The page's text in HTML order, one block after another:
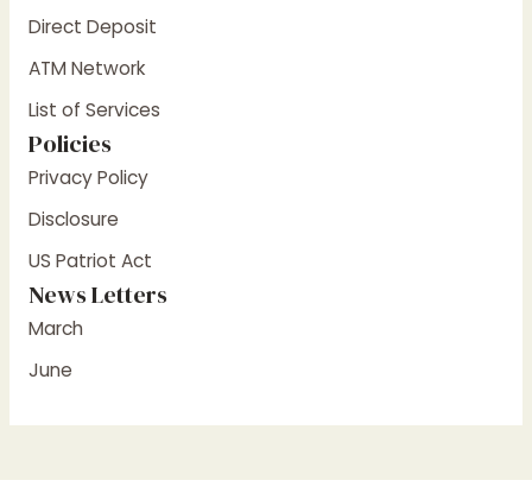
Direct Deposit
ATM Network
List of Services
Policies
Privacy Policy
Disclosure
US Patriot Act
News Letters
March
June